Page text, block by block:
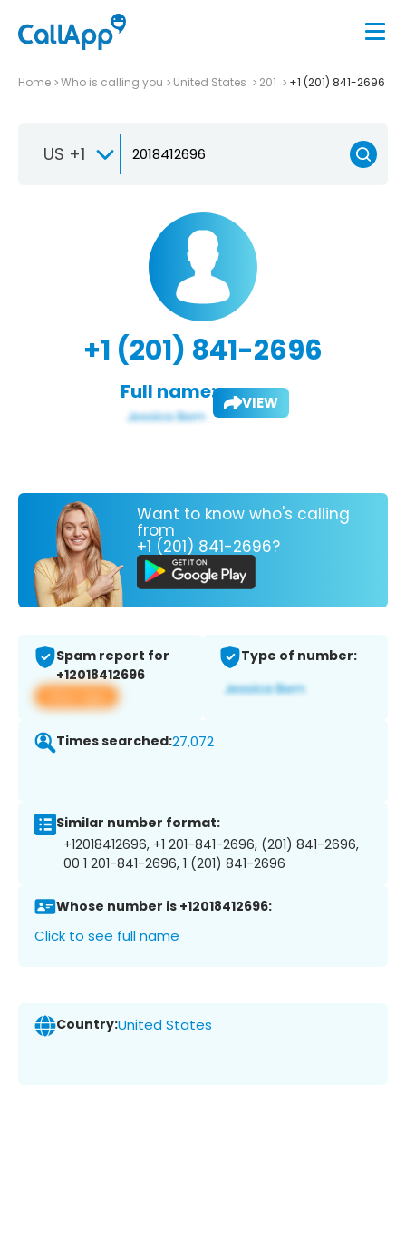
Home Who is calling you United States 201 +1 (201) 841-2696
US +1
+1 (201) 841-2696
Full name: VIEW
Want to know who's calling
from
+1 (201) 841-2696?
Spam report for
+12018412696
View app
Type of number:
Times searched:27,072
Similar number format:
+12018412696, +1 201-841-2696, (201) 841-2696,
00 1 201-841-2696, 1 (201) 841-2696
Whose number is +12018412696:
Click to see full name
Country:United States